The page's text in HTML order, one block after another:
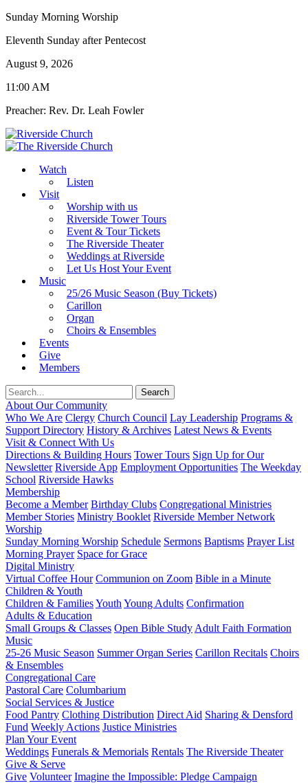
Sunday Morning Worship
Eleventh Sunday after Pentecost
August 9, 2026
11:00 AM
Preacher: Rev. Dr. Leah Fowler
Watch
Listen
Visit
Worship with us
Riverside Tower Tours
Event & Tour Tickets
The Riverside Theater
Weddings at Riverside
Let Us Host Your Event
Music
25/26 Music Season (Buy Tickets)
Carillon
Organ
Choirs & Ensembles
Events
Give
Members
About Our Community
Who We Are Clergy Church Council Lay Leadership Programs &
Support Directory History & Archives Latest News & Events
Visit & Connect With Us
Directions & Building Hours Tower Tours Sign Up for Our
Newsletter Riverside App Employment Opportunities The Weekday
School Riverside Hawks
Membership
Become a Member Birthday Clubs Congregational Ministries
Member Stories Ministry Booklet Riverside Member Network
Worship
Sunday Morning Worship Schedule Sermons Baptisms Prayer List
Morning Prayer Space for Grace
Digital Ministry
Virtual Coffee Hour Communion on Zoom Bible in a Minute
Children & Youth
Children & FamiliesYouth Young Adults Confirmation
Adults & Education
Small Groups & Classes Open Bible Study Adult Faith Formation
Music
25-26 Music Season Summer Organ Series Carillon Recitals Choirs
& Ensembles
Congregational Care
Pastoral Care Columbarium
Social Services & Justice
Food Pantry Clothing Distribution Direct Aid Sharing & Densford
Fund Weekly Actions Justice Ministries
Plan Your Event
Weddings Funerals & Memorials Rentals The Riverside Theater
Give & Serve
Give Volunteer Imagine the Impossible: Pledge Campaign